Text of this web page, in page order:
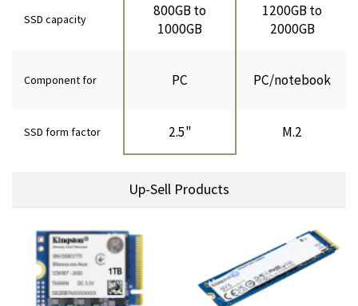
SSD capacity
800GB to
1000GB
1200GB to
2000GB
Component for PC PC/notebook
SSD form factor 2.5" M.2
Up-Sell Products